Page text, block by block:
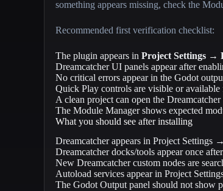
something appears missing, check the
Recommended first verification checklist:
The plugin appears in Project Settings →
Dreamcatcher UI panels appear after
No critical errors appear in the Godot
Quick Play controls are visible or
A clean project can open the
The Module Manager shows expected
What you should see after installing
Dreamcatcher appears in Project Settings
Dreamcatcher docks/tools appear once
New Dreamcatcher custom nodes are
Autoload services appear in Project
The Godot Output panel should not show